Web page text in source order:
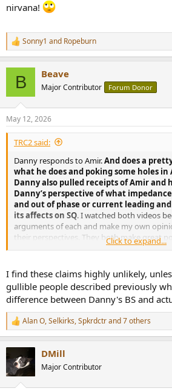
nirvana!
R
e
s
:
Sonny1 and Ropeburn
B Beave
Major Contributor Forum Donor
May 12, 2026
TRC2 said:
Danny responds to Amir.And does a
what he does and poking some holes in
Danny also pulled receipts of Amir and
Danny’s perspective of what
and out of phase or current leading
its affects on SQ. I watched both videos
arguments of each and make my own
their perspectives. They both make great
educational. I don’t care about either guy. I
any person.
Click to expand...
I find these claims highly unlikely,
gullible people described previously
difference between Danny's BS and
R
e
t
i
Alan O,Selkirks,Spkrdctrand 7 others
DMill
Major Contributor